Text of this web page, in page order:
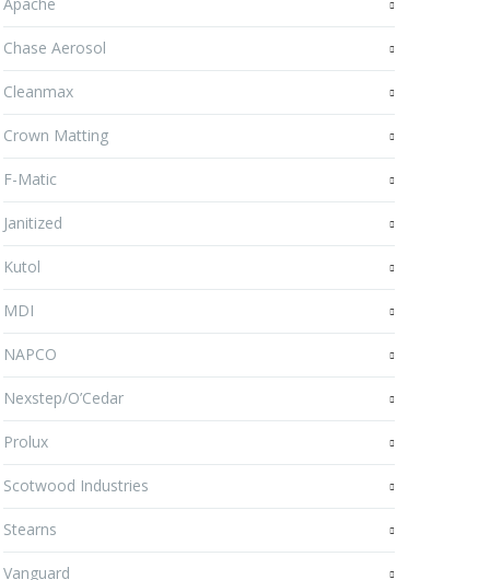
Chase Aerosol
Cleanmax
Crown Matting
F-Matic
Janitized
Kutol
MDI
NAPCO
Nexstep/O’Cedar
Prolux
Scotwood Industries
Stearns
Vanguard